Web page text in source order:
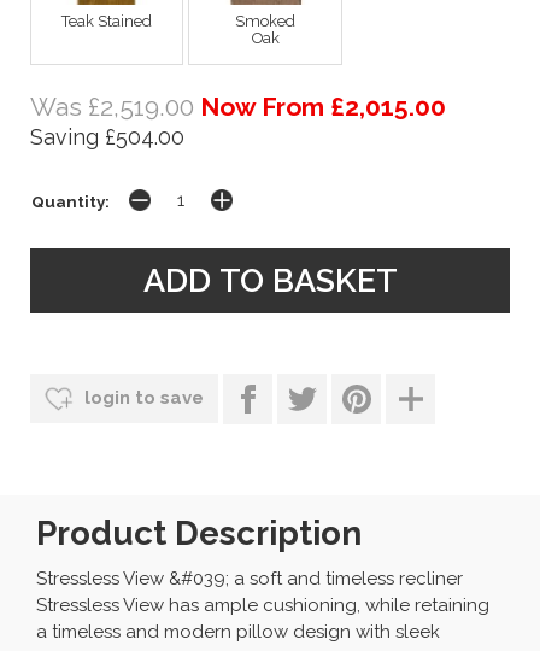
Teak Stained
Smoked
Oak
Was £2,519.00 Now From £2,015.00
Saving £504.00
Quantity:
login to save
Product Description
Stressless View &#039; a soft and timeless recliner
Stressless View has ample cushioning, while retaining
a timeless and modern pillow design with sleek